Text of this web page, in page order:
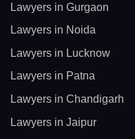
Lawyers in Gurgaon
Lawyers in Noida
Lawyers in Lucknow
Lawyers in Patna
Lawyers in Chandigarh
Lawyers in Jaipur